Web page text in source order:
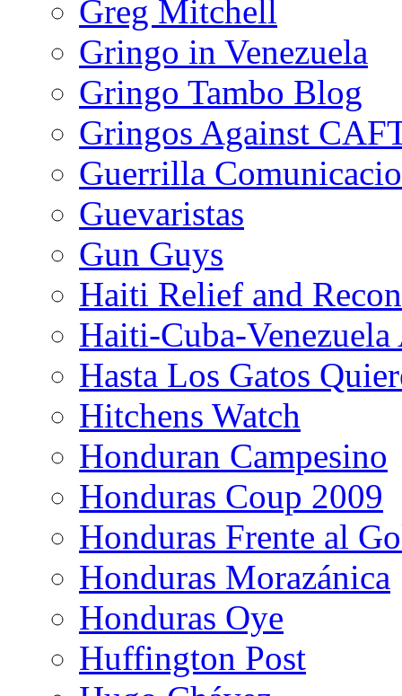
Greg Mitchell
Gringo in Venezuela
Gringo Tambo Blog
Gringos Against
Guerrilla
Guevaristas
Gun Guys
Haiti Relief and
Haiti-Cuba-
Hasta Los Gatos
Hitchens Watch
Honduran Campesino
Honduras Coup 2009
Honduras Frente al
Honduras Morazánica
Honduras Oye
Huffington Post